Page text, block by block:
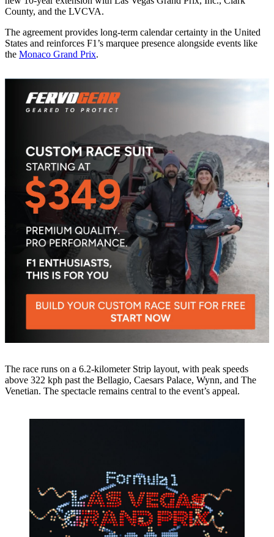
County, and the LVCVA.
The agreement provides long-term calendar certainty in the United
States and reinforces F1’s marquee presence alongside events like
the Monaco Grand Prix.
The race runs on a 6.2-kilometer Strip layout, with peak speeds
above 322 kph past the Bellagio, Caesars Palace, Wynn, and The
Venetian. The spectacle remains central to the event’s appeal.